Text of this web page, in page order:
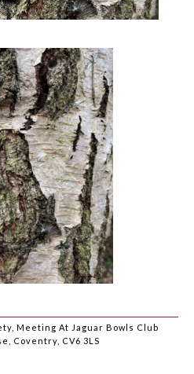
Meeting At Jaguar Bowls Club
Coventry, CV6 3LS